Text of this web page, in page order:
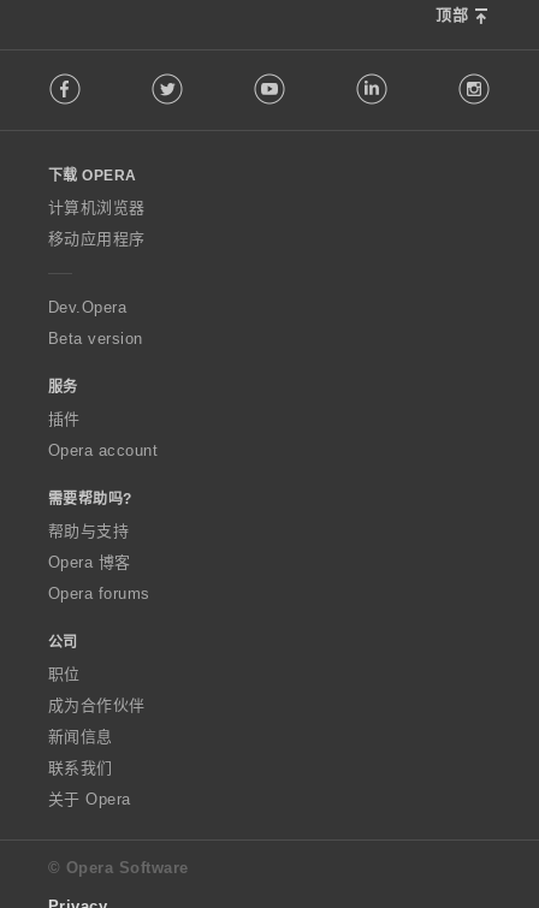
顶部
o
w
O
p
e
a
Facebook Twitter Youtube LinkedIn
下载 OPERA
计算机浏览器
移动应用程序
Dev.Opera
Beta version
服务
插件
Opera account
需要帮助吗?
帮助与支持
Opera 博客
Opera forums
公司
职位
成为合作伙伴
新闻信息
联系我们
关于 Opera
© Opera Software